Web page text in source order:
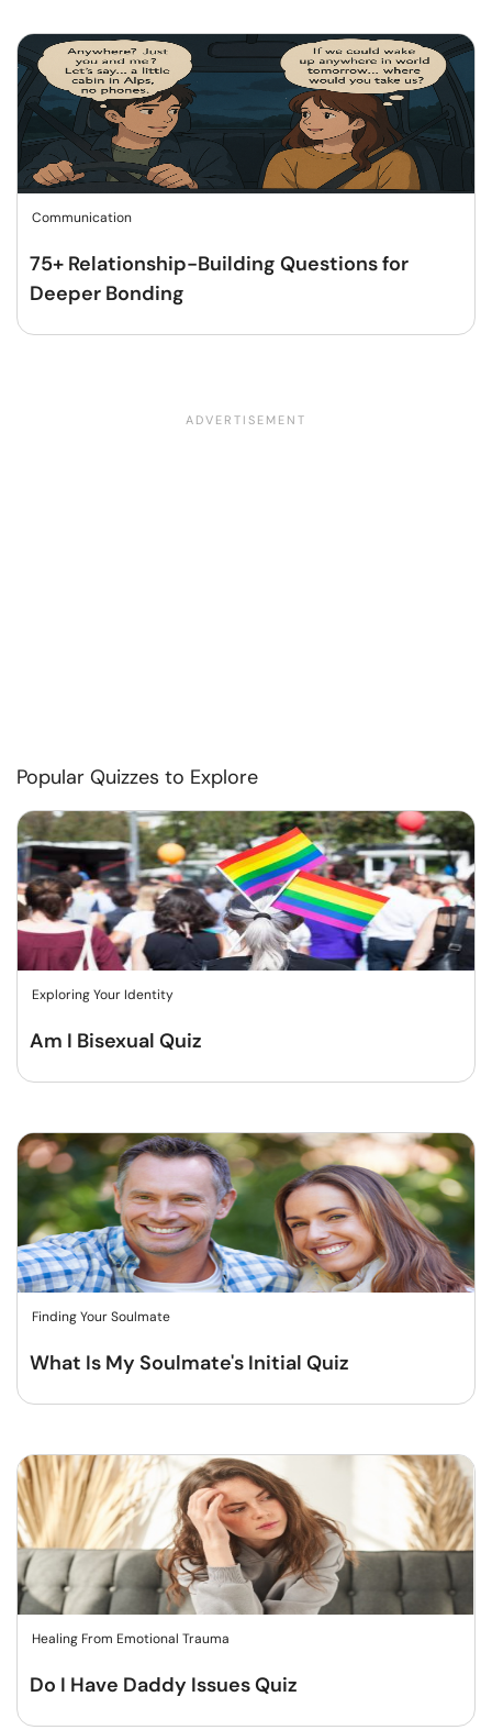
Communication
75+ Relationship-Building Questions for
Deeper Bonding
Popular Quizzes to Explore
Exploring Your Identity
Am I Bisexual Quiz
Finding Your Soulmate
What Is My Soulmate's Initial Quiz
Healing From Emotional Trauma
Do I Have Daddy Issues Quiz